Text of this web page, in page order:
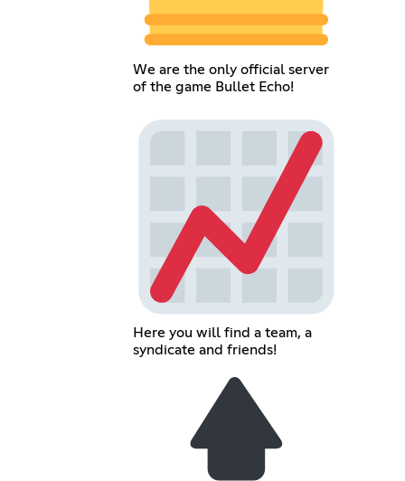
We are the only official server
of the game Bullet Echo!
Here you will find a team, a
syndicate and friends!